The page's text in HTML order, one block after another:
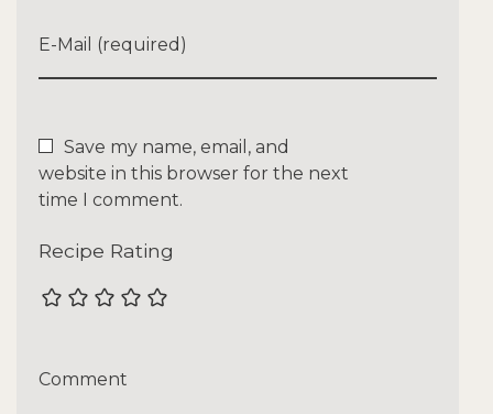
E-Mail (required)
Save my name, email, and
website in this browser for the next
time I comment.
Recipe Rating
Comment